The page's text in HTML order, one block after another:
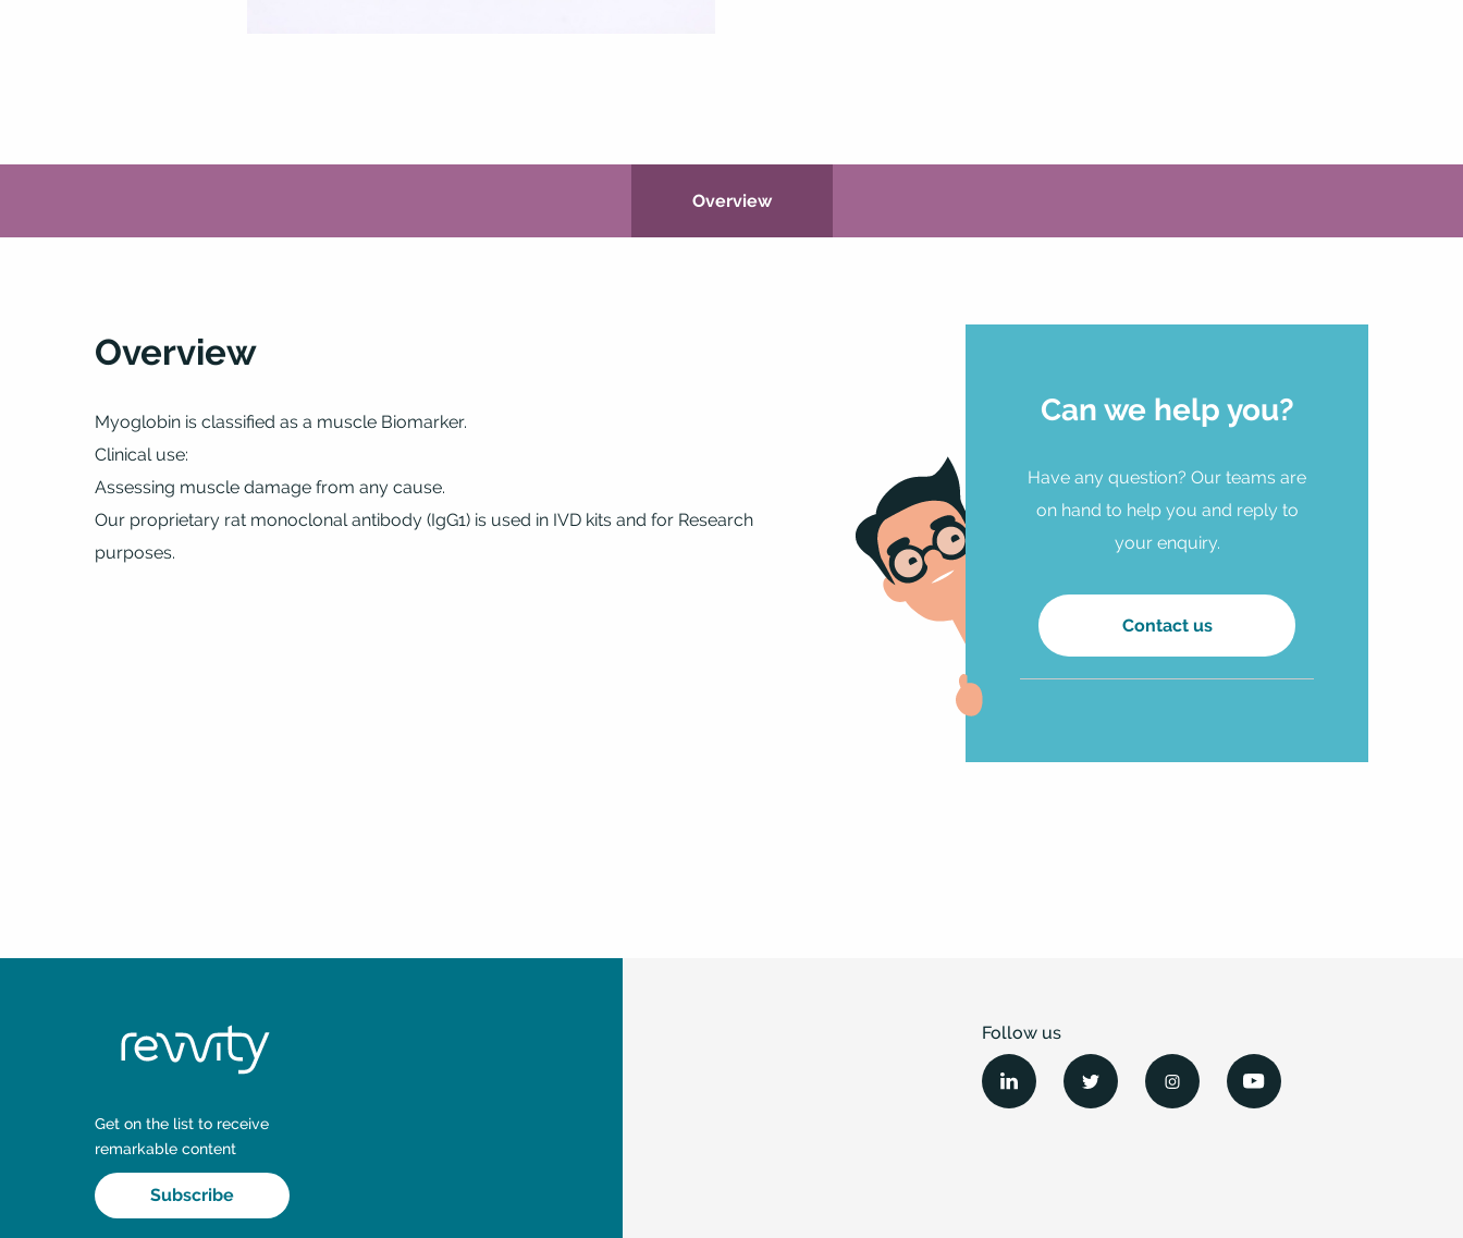
Overview
Overview
Myoglobin is classified as a muscle Biomarker.
Clinical use:
Assessing muscle damage from any cause.
Our proprietary rat monoclonal antibody (IgG1) is used in IVD kits and for Research
purposes.
Can we help you?
Have any question? Our teams are
on hand to help you and reply to
your enquiry.
Contact us